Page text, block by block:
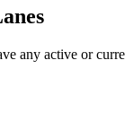
any active or